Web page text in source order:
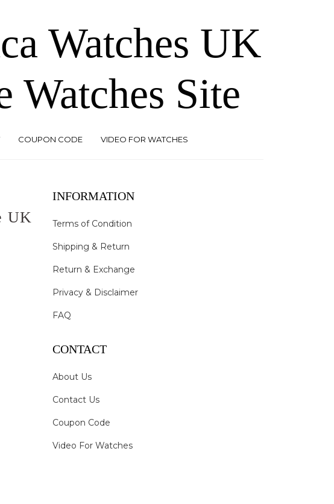
Watches UK
Watches Site
COUPON CODE VIDEO FOR WATCHES
UK
INFORMATION
Terms of Condition
Shipping & Return
Return & Exchange
Privacy & Disclaimer
FAQ
CONTACT
About Us
Contact Us
Coupon Code
Video For Watches